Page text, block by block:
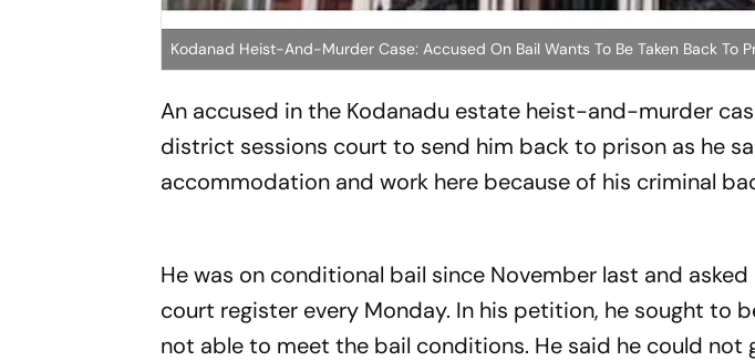
Kodanad Heist-And-Murder Case: Accused On Bail Wants To Be Taken Back To
An accused in the Kodanadu estate heist-and-murder
district sessions court to send him back to prison as he
accommodation and work here because of
He was on conditional bail since November last and
court register every Monday. In his petition, he sought to
not able to meet the bail conditions. He said he could not